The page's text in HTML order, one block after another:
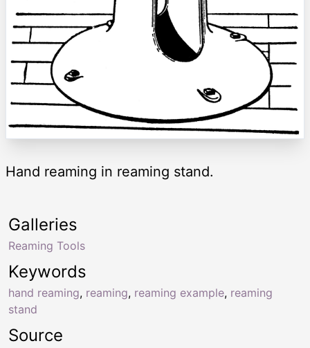
Hand reaming in reaming stand.
Keywords
hand reaming, reaming, reaming example, reaming
stand
Galleries
Reaming Tools
Source